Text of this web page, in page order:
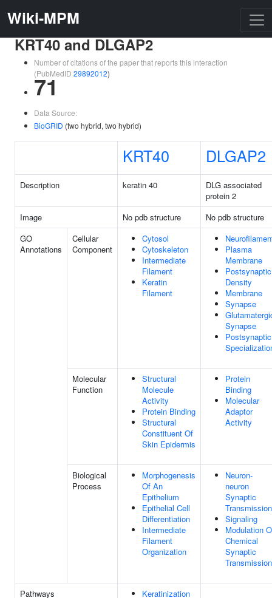
Wiki-MPM
KRT40 and DLGAP2
Number of citations of the paper that reports this interaction
(PubMedID 29892012)
71
Data Source:
BioGRID (two hybrid, two hybrid)
KRT40 DLGAP2
Description keratin 40
DLG associated
protein 2
Image
No pdb structure
No pdb structure
GO
Annotations
Cellular
Component
Cytosol
Cytoskeleton
Intermediate
Filament
Keratin
Filament
Plasma
Membrane
Postsynaptic
Density
Membrane
Synapse
Synapse
Postsynaptic
Molecular
Function
Structural
Molecule
Activity
Protein Binding
Structural
Constituent Of
Skin Epidermis
Protein
Binding
Molecular
Adaptor
Activity
Biological
Process
Morphogenesis
Of An
Epithelium
Epithelial Cell
Differentiation
Intermediate
Filament
Organization
Neuron-
neuron
Synaptic
Transmission
Signaling
Modulation
Chemical
Synaptic
Transmission
Pathways
Keratinization